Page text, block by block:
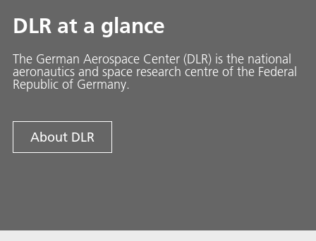
DLR at a glance
The German Aerospace Center (DLR) is the national
aeronautics and space research centre of the Federal
Republic of Germany.
About DLR